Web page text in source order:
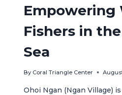
Empowering
Fishers in
Sea
By Coral Triangle Center
Ohoi Ngan (Ngan Village)